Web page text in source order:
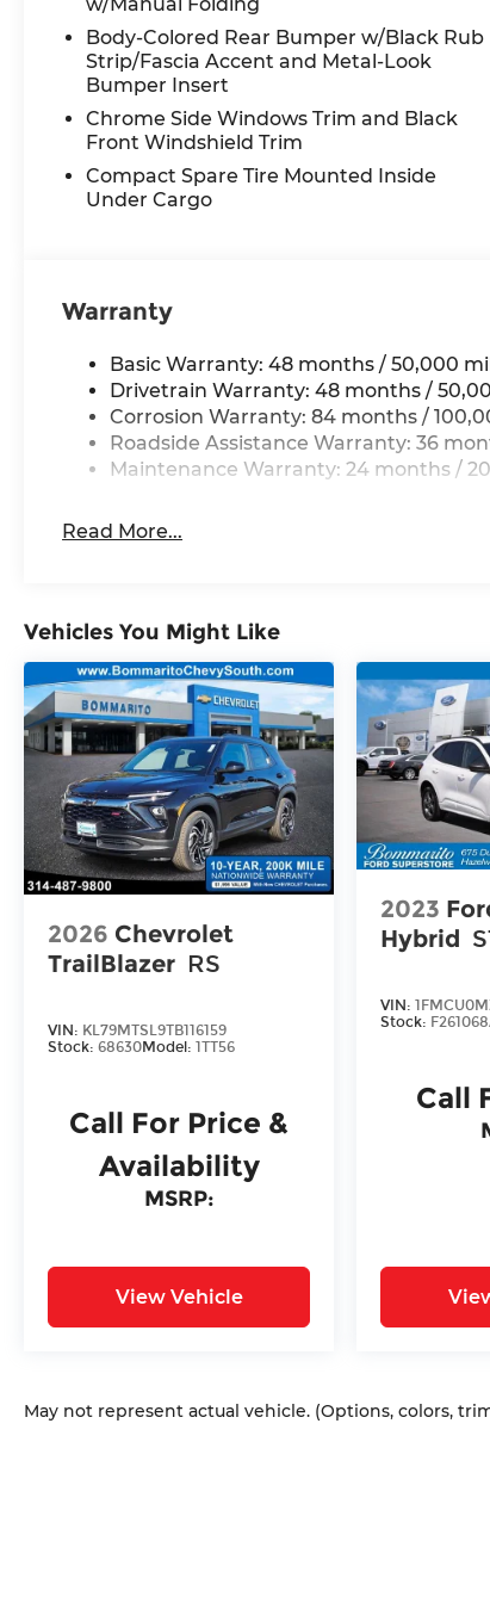
Body-Colored Rear Bumper w/Black Rub
Strip/Fascia Accent and Metal-Look
Bumper Insert
Chrome Side Windows Trim and Black
Front Windshield Trim
Compact Spare Tire Mounted Inside
Under Cargo
Warranty
Basic Warranty: 48 months / 50,000
Drivetrain Warranty: 48 months /
Corrosion Warranty: 84 months /
Roadside Assistance Warranty: 36
Maintenance Warranty: 24 months /
Read More...
Vehicles You Might Like
2026 Chevrolet
TrailBlazer RS
VIN: KL79MTSL9TB116159
Stock: 68630Model: 1TT56
Call For Price &
Availability
MSRP:
View Vehicle
2023
Hybrid
VIN:
Stock:
Call
May not represent actual vehicle. (Options, colors,